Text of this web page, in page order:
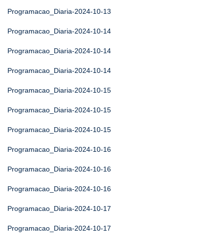
Programacao_Diaria-2024-10-13
Programacao_Diaria-2024-10-14
Programacao_Diaria-2024-10-14
Programacao_Diaria-2024-10-14
Programacao_Diaria-2024-10-15
Programacao_Diaria-2024-10-15
Programacao_Diaria-2024-10-15
Programacao_Diaria-2024-10-16
Programacao_Diaria-2024-10-16
Programacao_Diaria-2024-10-16
Programacao_Diaria-2024-10-17
Programacao_Diaria-2024-10-17